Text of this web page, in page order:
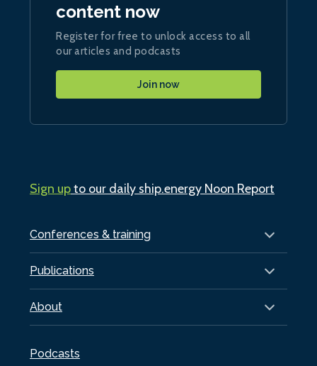
Conferences & training
Publications
About
Podcasts
content now
Register for free to unlock access to all
our articles and podcasts
Join now
Sign upto our daily ship.energy Noon Report